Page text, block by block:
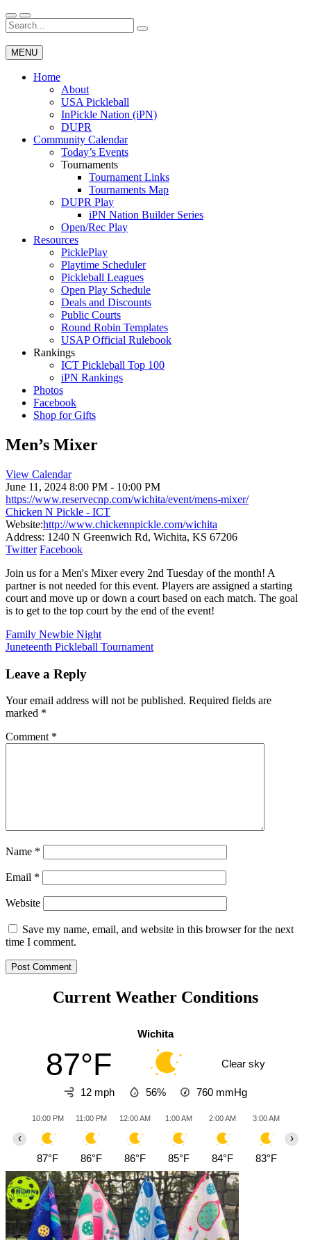
Skip
to
content
Wichita Pickleball
Search
for:
MENU
Home
About
USA Pickleball
InPickle Nation (iPN)
DUPR
Community Calendar
Today’s Events
Tournaments
Tournament Links
Tournaments Map
DUPR Play
iPN Nation Builder Series
Open/Rec Play
Resources
PicklePlay
Playtime Scheduler
Pickleball Leagues
Open Play Schedule
Deals and Discounts
Public Courts
Round Robin Templates
USAP Official Rulebook
Rankings
ICT Pickleball Top 100
iPN Rankings
Photos
Facebook
Shop for Gifts
Men’s Mixer
View Calendar
June 11, 2024 8:00 PM - 10:00 PM
https://www.reservecnp.com/wichita/event/mens-mixer/
Chicken N Pickle - ICT
Website:http://www.chickennpickle.com/wichita
Address: 1240 N Greenwich Rd, Wichita, KS 67206
Twitter Facebook
Join us for a Men's Mixer every 2nd Tuesday of the month! A
partner is not needed for this event. Players are assigned a starting
court and move up or down a court based on each match. The goal
is to get to the top court by the end of the event!
Post
navigation
Family Newbie Night
Juneteenth Pickleball Tournament
Leave a Reply
Your email address will not be published. Required fields are
marked *
Comment *
Name *
Email *
Website
Save my name, email, and website in this browser for the next
time I comment.
Current Weather Conditions
Wichita
87°F Clear sky
12 mph 56% 760 mmHg
10:00 PM
87°F
11:00 PM
86°F
12:00 AM
86°F
1:00 AM
85°F
2:00 AM
84°F
3:00 AM
83°F
‹ ›